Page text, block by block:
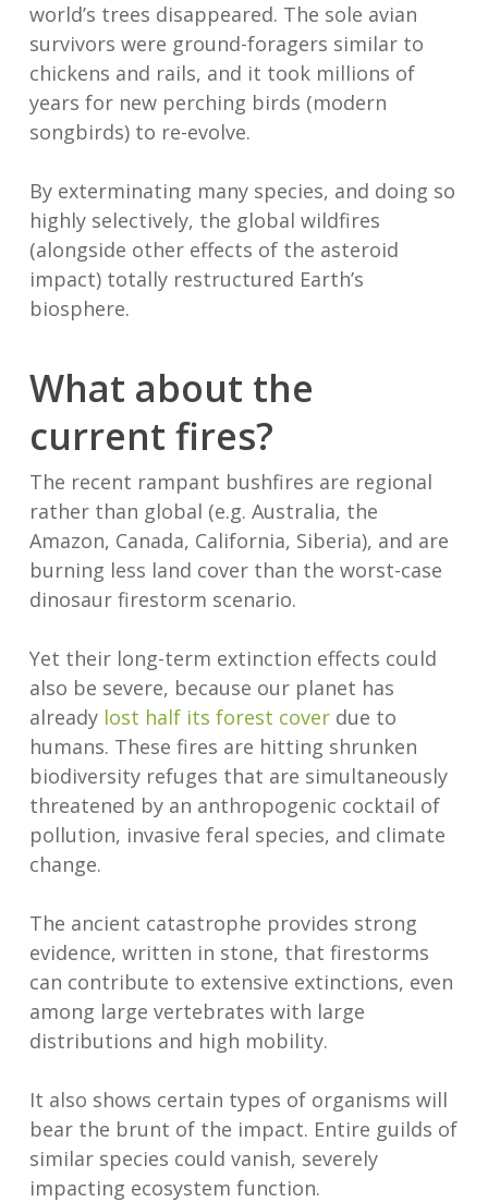
world’s trees disappeared. The sole avian
survivors were ground-foragers similar to
chickens and rails, and it took millions of
years for new perching birds (modern
songbirds) to re-evolve.
By exterminating many species, and doing so
highly selectively, the global wildfires
(alongside other effects of the asteroid
impact) totally restructured Earth’s
biosphere.
What about the
current fires?
The recent rampant bushfires are regional
rather than global (e.g. Australia, the
Amazon, Canada, California, Siberia), and are
burning less land cover than the worst-case
dinosaur firestorm scenario.
Yet their long-term extinction effects could
also be severe, because our planet has
already lost half its forest coverdue to
humans. These fires are hitting shrunken
biodiversity refuges that are simultaneously
threatened by an anthropogenic cocktail of
pollution, invasive feral species, and climate
change.
The ancient catastrophe provides strong
evidence, written in stone, that firestorms
can contribute to extensive extinctions, even
among large vertebrates with large
distributions and high mobility.
It also shows certain types of organisms will
bear the brunt of the impact. Entire guilds of
similar species could vanish, severely
impacting ecosystem function.